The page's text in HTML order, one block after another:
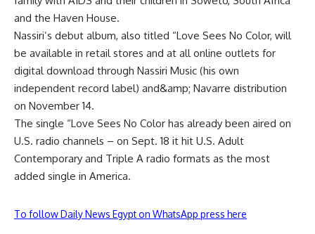
and the Haven House.
Nassiri’s debut album, also titled “Love Sees No Color, will
be available in retail stores and at all online outlets for
digital download through Nassiri Music (his own
independent record label) and&amp; Navarre distribution
on November 14.
The single “Love Sees No Color has already been aired on
U.S. radio channels – on Sept. 18 it hit U.S. Adult
Contemporary and Triple A radio formats as the most
added single in America.
To follow Daily News Egypt on WhatsApp press here